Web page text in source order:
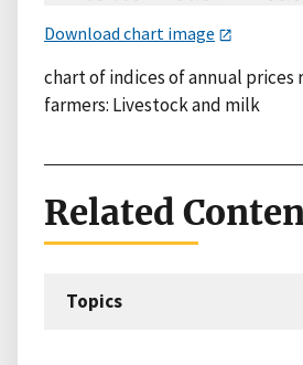
Download chart image
chart of indices of annual prices
farmers: Livestock and milk
Related
Topics